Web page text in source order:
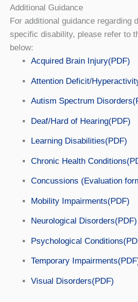
Additional Guidance
For additional guidance regarding
specific disability, please refer to
below:
Acquired Brain Injury(PDF)
Attention Deficit/
Autism Spectrum
Deaf/Hard of Hearing(PDF)
Learning Disabilities(PDF)
Chronic Health
Concussions (Evaluation
Mobility Impairments(PDF)
Neurological Disorders(PDF)
Psychological
Temporary
Visual Disorders(PDF)